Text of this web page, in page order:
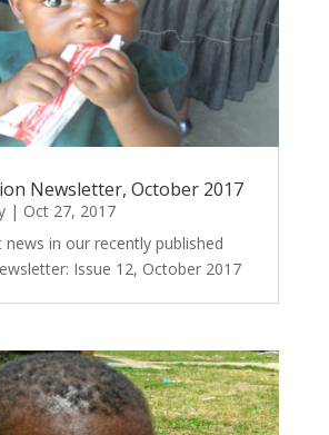
Newsletter, October 2017
| Oct 27, 2017
in our recently published
Issue 12, October 2017